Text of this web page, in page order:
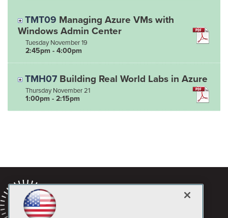
TMT09 Managing Azure VMs with
Windows Admin Center
TuesdayNovember19
2:45pm - 4:00pm
TMH07 Building Real World Labs in Azure
ThursdayNovember21
1:00pm - 2:15pm